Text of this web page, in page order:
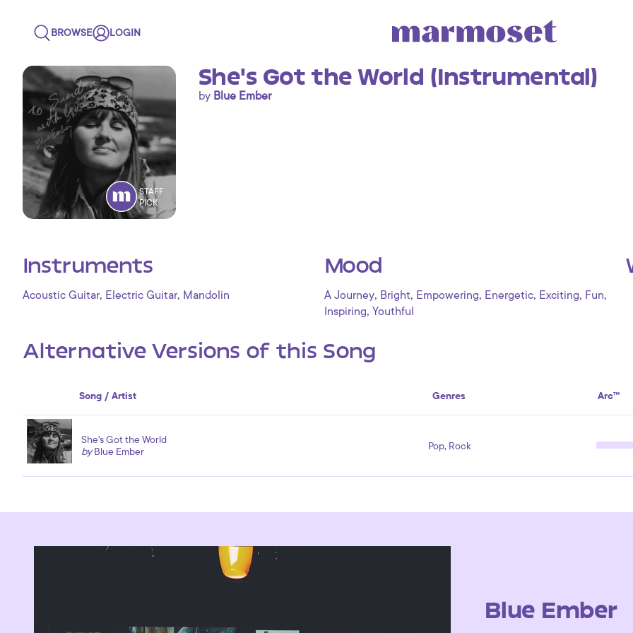
BROWSE LOGIN
STAFF
PICK
She's Got the World (Instrumental)
by Blue Ember
Instruments
Acoustic Guitar, Electric Guitar, Mandolin
Mood
A Journey, Bright, Empowering, Energetic, Exciting, Fun,
Inspiring, Youthful
Alternative Versions of this Song
Song / Artist Genres Arc™
She's Got the World
byBlue Ember Pop, Rock
Blue Ember